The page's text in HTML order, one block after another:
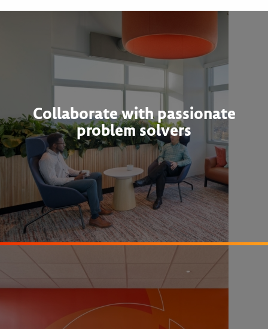
Collaborate with passionate
problem solvers